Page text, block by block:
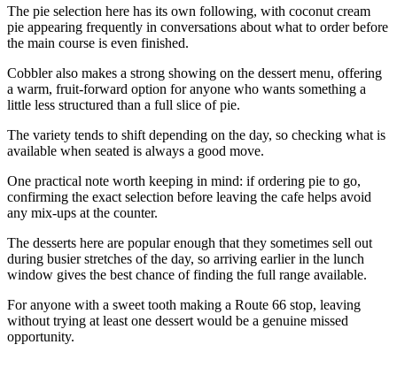
The pie selection here has its own following, with coconut cream
pie appearing frequently in conversations about what to order before
the main course is even finished.
Cobbler also makes a strong showing on the dessert menu, offering
a warm, fruit-forward option for anyone who wants something a
little less structured than a full slice of pie.
The variety tends to shift depending on the day, so checking what is
available when seated is always a good move.
One practical note worth keeping in mind: if ordering pie to go,
confirming the exact selection before leaving the cafe helps avoid
any mix-ups at the counter.
The desserts here are popular enough that they sometimes sell out
during busier stretches of the day, so arriving earlier in the lunch
window gives the best chance of finding the full range available.
For anyone with a sweet tooth making a Route 66 stop, leaving
without trying at least one dessert would be a genuine missed
opportunity.